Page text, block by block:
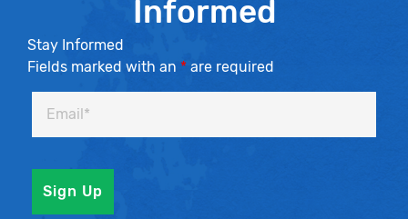
Informed
Stay Informed
Fields marked with an * are required